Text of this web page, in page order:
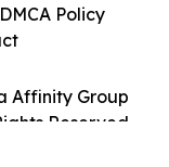
Affinity Group
Reserved.
Policy